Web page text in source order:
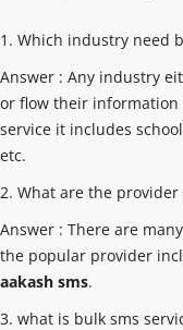
1. Which industry need
Answer : Any industry
or flow their information
service it includes
etc.
2. What are the
Answer : There are
the popular provider
aakash sms.
3. what is bulk sms